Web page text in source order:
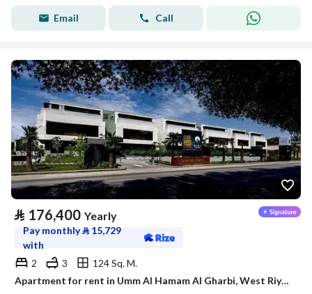
Email Call
⃁ 176,400 Yearly
Pay monthly⃁ 15,729
with
2
3
124 Sq. M.
Apartment for rent in Umm Al Hamam Al Gharbi, West Riyadh